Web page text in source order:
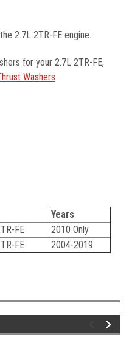
2.7L 2TR-FE engine.
for your 2.7L 2TR-FE,
Washers
Years
FE
2010 Only
FE 2004-2019